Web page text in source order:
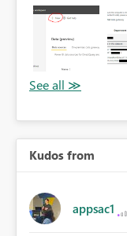
Kudos from
appsac1